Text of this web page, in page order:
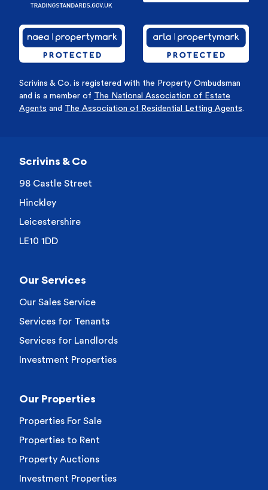
Scrivins & Co. is registered with the Property Ombudsman
and is a member of The National Association of Estate
Agents and The Association of Residential Letting Agents.
Scrivins & Co
98 Castle Street
Hinckley
Leicestershire
LE10 1DD
Our Services
Our Sales Service
Services for Tenants
Services for Landlords
Investment Properties
Our Properties
Properties For Sale
Properties to Rent
Property Auctions
Investment Properties